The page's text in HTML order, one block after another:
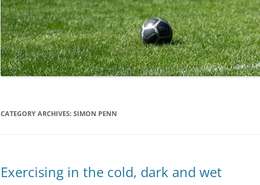
CATEGORY ARCHIVES: SIMON PENN
Exercising in the cold, dark and wet